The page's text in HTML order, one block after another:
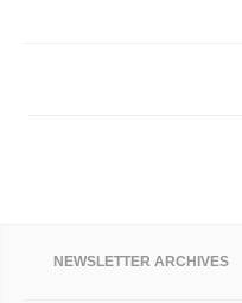
NEWSLETTER ARCHIVES